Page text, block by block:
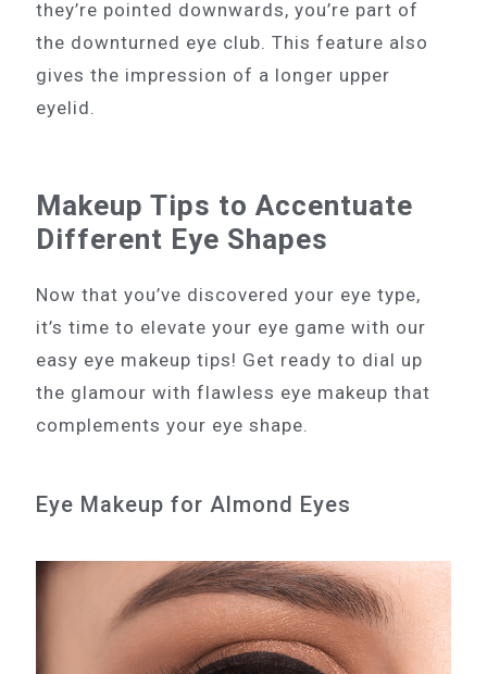
they’re pointed downwards, you’re part of
the downturned eye club. This feature also
gives the impression of a longer upper
eyelid.
Makeup Tips to Accentuate
Different Eye Shapes
Now that you’ve discovered your eye type,
it’s time to elevate your eye game with our
easy eye makeup tips! Get ready to dial up
the glamour with flawless eye makeup that
complements your eye shape.
Eye Makeup for Almond Eyes